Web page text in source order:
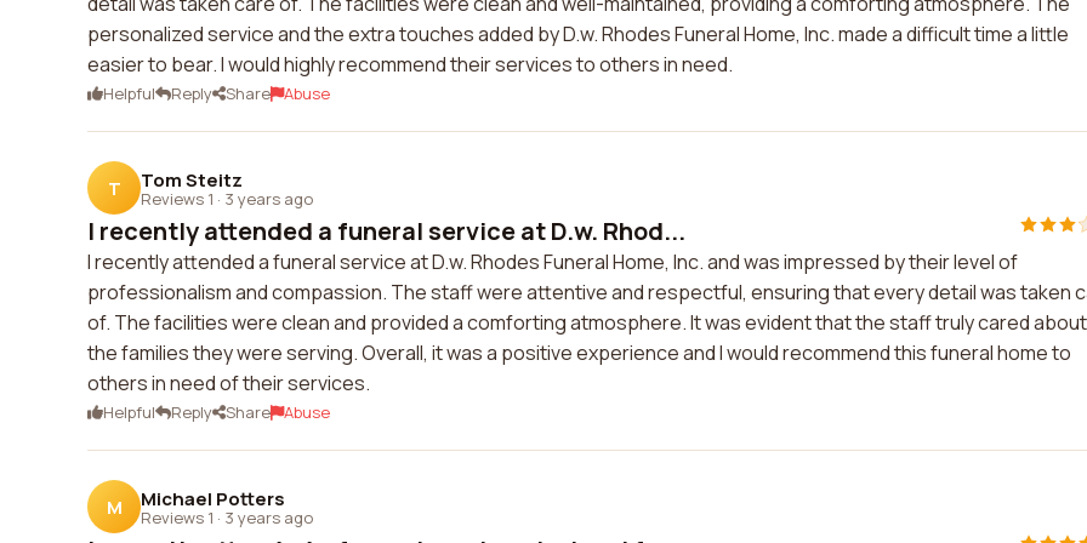
personalized service and the extra touches added by D.w. Rhodes Funeral Home, Inc. made a difficult time a little
easier to bear. I would highly recommend their services to others in need.
Helpful Reply Share Abuse
T Tom Steitz
Reviews 1 · 3 years ago
I recently attended a funeral service at D.w. Rhod...
I recently attended a funeral service at D.w. Rhodes Funeral Home, Inc. and was impressed by their level of
professionalism and compassion. The staff were attentive and respectful, ensuring that every detail was taken
of. The facilities were clean and provided a comforting atmosphere. It was evident that the staff truly cared about
the families they were serving. Overall, it was a positive experience and I would recommend this funeral home to
others in need of their services.
Helpful Reply Share Abuse
M Michael Potters
Reviews 1 · 3 years ago